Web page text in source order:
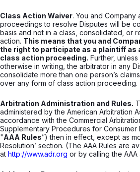
Class Action Waiver. You and Company
proceedings to resolve Disputes will be
basis and not in a class, consolidated, or
action. This means that you and
the right to participate as a plaintiff as
class action proceeding. Further,
otherwise in writing, the arbitrator in any
consolidate more than one person’s
over any form of class action proceeding.
Arbitration Administration and Rules.
administered by the American Arbitration
accordance with the Commercial
Supplementary Procedures for Consumer
"AAA Rules”) then in effect, except as
Resolution’ section. (The AAA Rules are
at http://www.adr.org or by calling the